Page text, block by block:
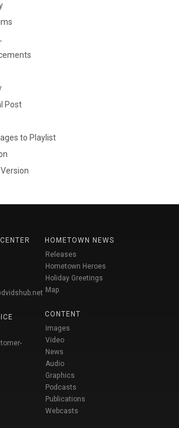
Post
to Playlist
HOMETOWN NEWS
Releases
Hometown Heroes
Holiday Greetings
Map
CONTENT
Images
Video
News
Audio
Graphics
Podcasts
Publications
Webcasts